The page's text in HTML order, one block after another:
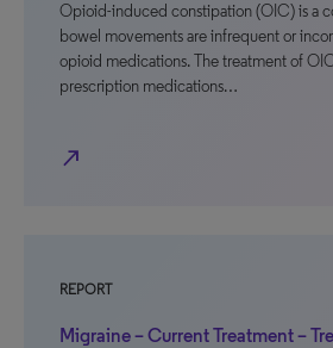
Opioid-induced constipation (OIC) is a
bowel movements are infrequent or
opioid medications. The treatment of
prescription medications…
north_east
REPORT
Migraine – Current Treatment –